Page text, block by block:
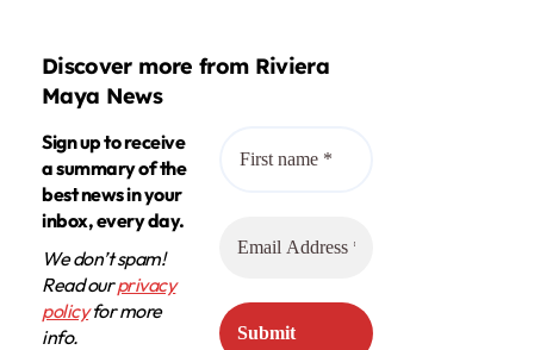
Discover more from Riviera
Maya News
Sign up to receive
a summary of the
best news in your
inbox, every day.
We don’t spam!
Read ourprivacy
policyfor more
info.